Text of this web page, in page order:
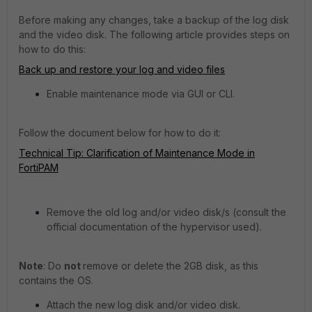
Before making any changes, take a backup of the log disk
and the video disk. The following article provides steps on
how to do this:
Back up and restore your log and video files
Enable maintenance mode via GUI or CLI.
Follow the document below for how to do it:
Technical Tip: Clarification of Maintenance Mode in
FortiPAM
Remove the old log and/or video disk/s (consult the
official documentation of the hypervisor used).
Note: Do not remove or delete the 2GB disk, as this
contains the OS.
Attach the new log disk and/or video disk.